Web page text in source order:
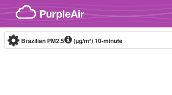
Skip to content
Brazilian PM2.5 (µg/m³)10-minute